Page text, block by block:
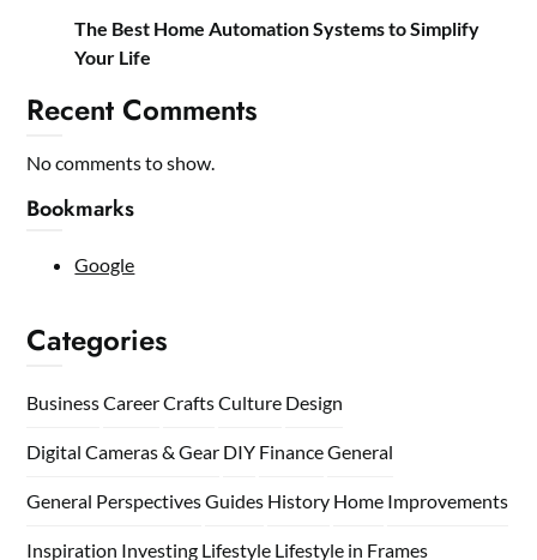
The Best Home Automation Systems to Simplify
Your Life
Recent Comments
No comments to show.
Bookmarks
Google
Categories
BusinessCareerCraftsCulture Design
Digital Cameras & Gear DIY FinanceGeneral
General PerspectivesGuides History Home Improvements
Inspiration Investing Lifestyle Lifestyle in Frames